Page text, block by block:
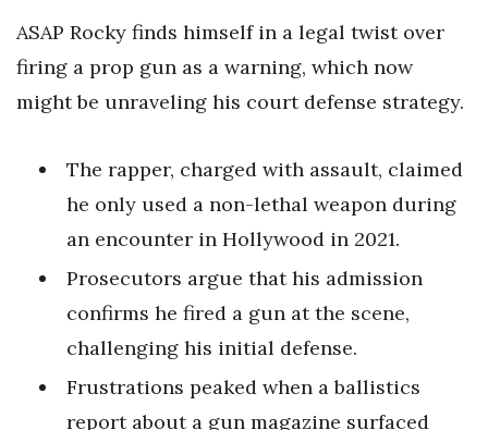
ASAP Rocky finds himself in a legal twist over
firing a prop gun as a warning, which now
might be unraveling his court defense strategy.
The rapper, charged with assault, claimed
he only used a non-lethal weapon during
an encounter in Hollywood in 2021.
Prosecutors argue that his admission
confirms he fired a gun at the scene,
challenging his initial defense.
Frustrations peaked when a ballistics
report about a gun magazine surfaced